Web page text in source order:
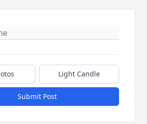
Light Candle
Submit Post